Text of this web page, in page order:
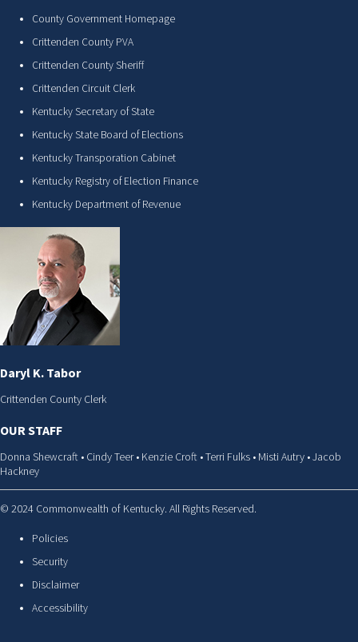
County Government Homepage
Crittenden County PVA
Crittenden County Sheriff
Crittenden Circuit Clerk
Kentucky Secretary of State
Kentucky State Board of Elections
Kentucky Transporation Cabinet
Kentucky Registry of Election Finance
Kentucky Department of Revenue
Daryl K. Tabor
Crittenden County Clerk
OUR STAFF
Donna Shewcraft • Cindy Teer • Kenzie Croft • Terri Fulks • Misti Autry • Jacob
Hackney
© 2024 Commonwealth of Kentucky. All Rights Reserved.
Policies
Security
Disclaimer
Accessibility